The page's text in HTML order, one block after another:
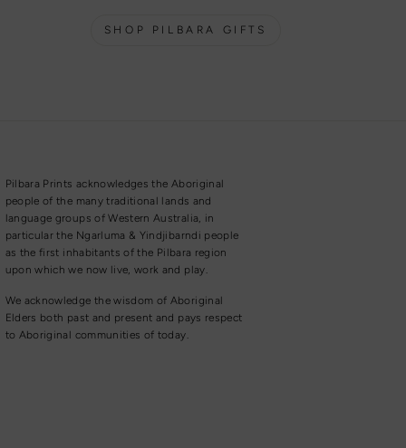
SHOP PILBARA GIFTS
Pilbara Prints acknowledges the Aboriginal
people of the many traditional lands and
language groups of Western Australia, in
particular the Ngarluma & Yindjibarndi people
as the first inhabitants of the Pilbara region
upon which we now live, work and play.
We acknowledge the wisdom of Aboriginal
Elders both past and present and pays respect
to Aboriginal communities of today.